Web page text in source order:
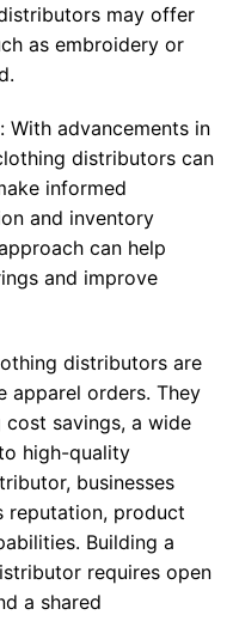
may offer
as embroidery or
With advancements in
distributors can
informed
and inventory
can help
and improve
distributors are
apparel orders. They
savings, a wide
high-quality
businesses
reputation, product
Building a
requires open
a shared